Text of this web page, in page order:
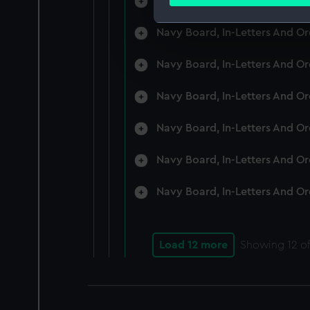
We use necessary cookies
improve it. We may also
Navy Board, In-Letters And
Navy Board, In-Letters And
Navy Board, In-Letters And
Navy Board, In-Letters And
Navy Board, In-Letters And
Navy Board, In-Letters And
Load 12 more Showing 12